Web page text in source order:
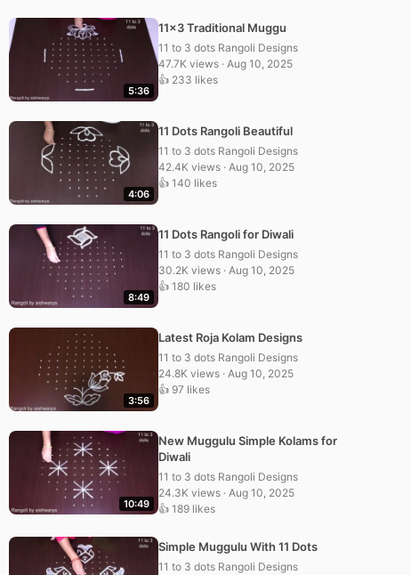
5:36
11×3 Traditional Muggu
11 to 3 dots Rangoli Designs
47.7K views · Aug 10, 2025
👍 233 likes
4:06
11 Dots Rangoli Beautiful
11 to 3 dots Rangoli Designs
42.4K views · Aug 10, 2025
👍 140 likes
8:49
11 Dots Rangoli for Diwali
11 to 3 dots Rangoli Designs
30.2K views · Aug 10, 2025
👍 180 likes
3:56
Latest Roja Kolam Designs
11 to 3 dots Rangoli Designs
24.8K views · Aug 10, 2025
👍 97 likes
10:49
New Muggulu Simple Kolams for
Diwali
11 to 3 dots Rangoli Designs
24.3K views · Aug 10, 2025
👍 189 likes
Simple Muggulu With 11 Dots
11 to 3 dots Rangoli Designs